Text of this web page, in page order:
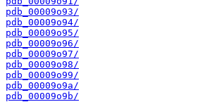
pdb_00009o93/
pdb_00009o94/
pdb_00009o95/
pdb_00009o96/
pdb_00009o97/
pdb_00009o98/
pdb_00009o99/
pdb_00009o9a/
pdb_00009o9b/